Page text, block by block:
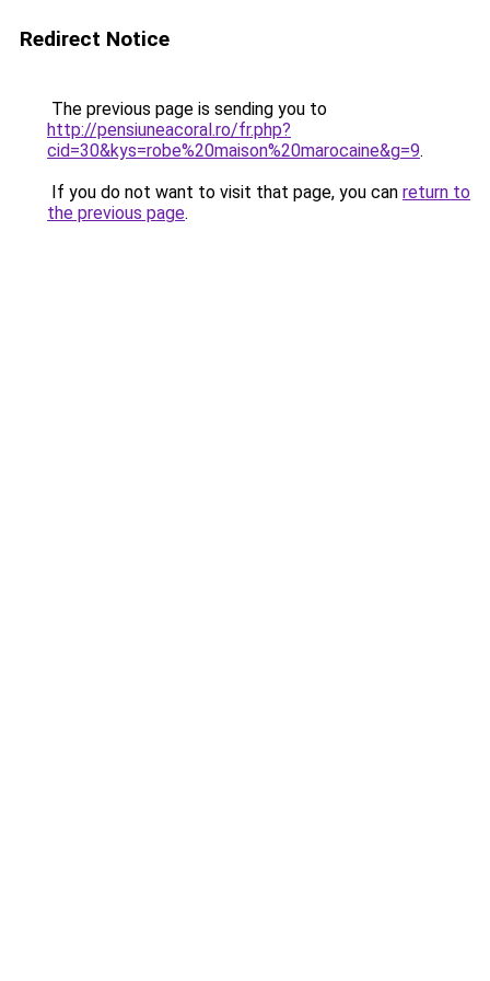
Redirect Notice
The previous page is sending you to
http://pensiuneacoral.ro/fr.php?
cid=30&kys=robe%20maison%20marocaine&g=9.
If you do not want to visit that page, you can return to
the previous page.